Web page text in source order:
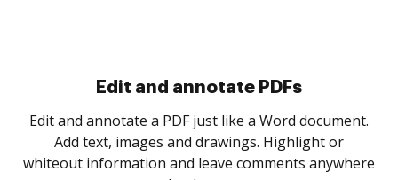
Sign and collect eSignatures
Sign a document yourself and invite as many people
as you need to get it signed. Set any order and get
notified every time your document is completed.